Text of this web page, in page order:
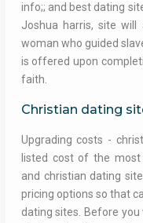
info;; and best dating
Joshua harris, site
woman who guided
is offered upon
faith.
Christian dating
Upgrading costs -
listed cost of the
and christian dating
pricing options so that
dating sites. Before